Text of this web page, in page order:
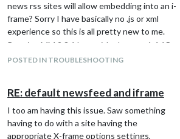
news rss sites will allow embedding into an i-
frame? Sorry I have basically no .js or xml
experience so this is all pretty new to me.
Running MM 2.3.1.btw with electron 1.4.15
POSTED IN TROUBLESHOOTING
RE: default newsfeed and iframe
I too am having this issue. Saw something
having to do with a site having the
appropriate X-frame options settings,